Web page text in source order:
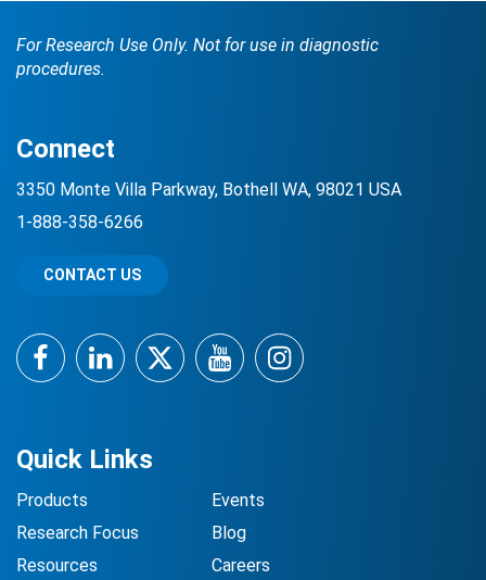
For Research Use Only. Not for use in diagnostic
procedures.
Quick Links
Products
Research Focus
Resources
Events
Blog
Careers
Connect
3350 Monte Villa Parkway, Bothell WA, 98021 USA
1-888-358-6266
CONTACT US
FacebookLinkedInTwitterYouTubeInstagram